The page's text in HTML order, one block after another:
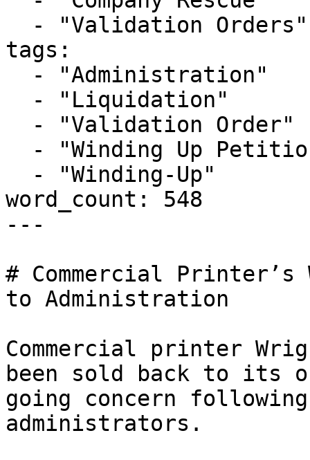
tags:
word_count: 548
---
# Commercial
to Administration
Commercial printer
been sold back to its
going concern
administrators.